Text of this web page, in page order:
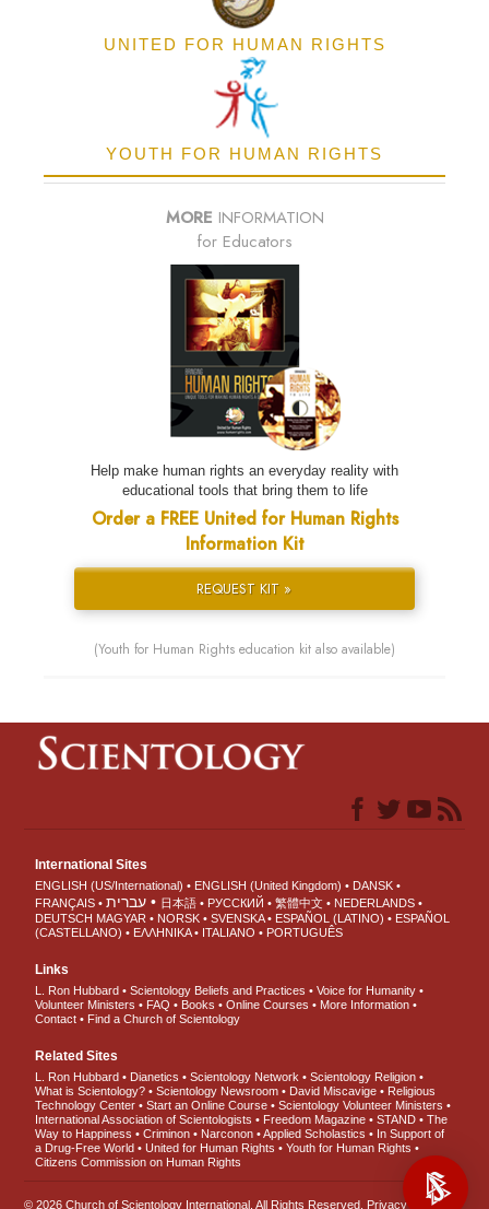
UNITED FOR HUMAN RIGHTS
YOUTH FOR HUMAN RIGHTS
MORE INFORMATION
for Educators
Help make human rights an everyday reality with
educational tools that bring them to life
Order a FREE United for Human Rights
Information Kit
REQUEST KIT »
(Youth for Human Rights education kit also available)
International Sites
ENGLISH (US/International) ENGLISH (United Kingdom)
DANSK
FRANÇAIS
עברית 日本語 РУССКИЙ 繁體中文
NEDERLANDS
DEUTSCH MAGYAR NORSK SVENSKA ESPAÑOL (LATINO)
ESPAÑOL
(CASTELLANO)
ΕΛΛΗΝΙΚA ITALIANO PORTUGUÊS
Links
L. Ron Hubbard Scientology Beliefs and Practices
Voice for Humanity
Volunteer Ministers
FAQ Books Online Courses
More Information
Contact
Find a Church of Scientology
Related Sites
L. Ron Hubbard Dianetics Scientology Network
Scientology Religion
What is Scientology?
Scientology Newsroom David Miscavige
Religious
Technology Center
Start an Online Course
Scientology Volunteer Ministers
International Association of Scientologists
Freedom Magazine STAND
The
Way to Happiness
Criminon Narconon Applied Scholastics
In Support of
a Drug-Free World
United for Human Rights
Youth for Human Rights
Citizens Commission on Human Rights
© 2026Church of Scientology International . All Rights Reserved. Privacy Notice